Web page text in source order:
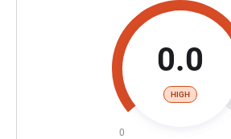
0.0
HIGH
0